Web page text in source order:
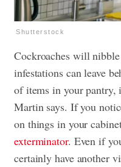
Shutterstock
Cockroaches will
infestations can leave
of items in your pantry,
Martin says. If you
on things in your
exterminator. Even if
certainly have another